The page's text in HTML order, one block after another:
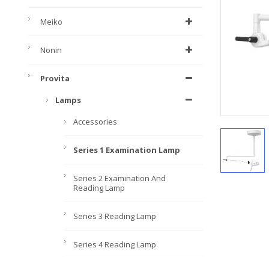
Meiko
Nonin
Provita
Lamps
Accessories
Series 1 Examination Lamp
Series 2 Examination And
Reading Lamp
Series 3 Reading Lamp
Series 4 Reading Lamp